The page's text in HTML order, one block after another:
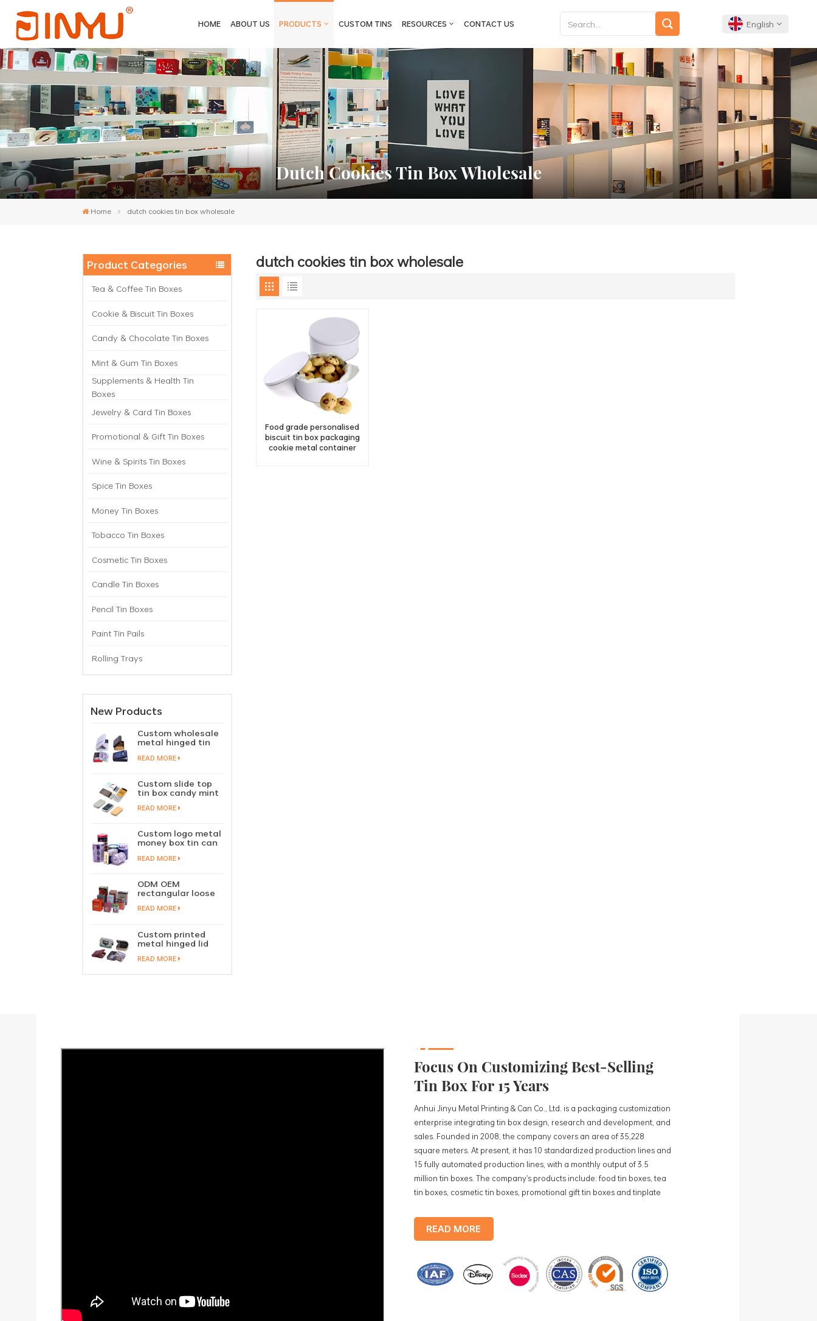
HOME ABOUT US PRODUCTS CUSTOM TINS RESOURCES CONTACT US English
English
Français
Deutsch
Español
Português
Dutch Cookies Tin Box Wholesale
Home dutch cookies tin box wholesale
Product Categories
Tea & Coffee Tin Boxes
Cookie & Biscuit Tin Boxes
Candy & Chocolate Tin Boxes
Mint & Gum Tin Boxes
Supplements & Health Tin
Boxes
Jewelry & Card Tin Boxes
Promotional & Gift Tin Boxes
Wine & Spirits Tin Boxes
Spice Tin Boxes
Money Tin Boxes
Tobacco Tin Boxes
Cosmetic Tin Boxes
Candle Tin Boxes
Pencil Tin Boxes
Paint Tin Pails
Rolling Trays
New Products
Custom wholesale
metal hinged tin
box candy mint
chewing gum tin
lid
READ MORE
Custom slide top
tin box candy mint
slide cover tin case
lip balm solid
sliding lid tin
container
READ MORE
Custom logo metal
money box tin can
coin saving bank
tin piggy bank
READ MORE
ODM OEM
rectangular loose
tea tin box
packaging green
factory wholesale
READ MORE
Custom printed
metal hinged lid
playing card tin
box prayer tin
READ MORE
dutch cookies tin box wholesale
Food grade personalised
biscuit tin box packaging
cookie metal container
Focus On Customizing Best-Selling
Tin Box For 15 Years
Anhui Jinyu Metal Printing & Can Co., Ltd. is a packaging customization
enterprise integrating tin box design, research and development, and
sales. Founded in 2008, the company covers an area of 35,228
square meters. At present, it has 10 standardized production lines and
15 fully automated production lines, with a monthly output of 3.5
million tin boxes. The company's products include: food tin boxes, tea
tin boxes, cosmetic tin boxes, promotional gift tin boxes and tinplate
production lines, with a monthly
READ MORE